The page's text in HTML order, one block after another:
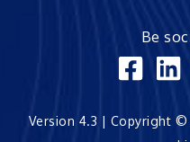
Be
Version 4.3 | Copyright